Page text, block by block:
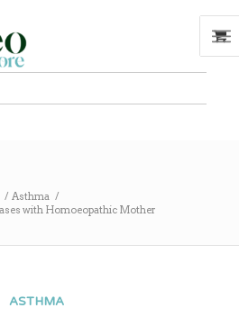
/ Asthma /
with Homoeopathic Mother
ASTHMA